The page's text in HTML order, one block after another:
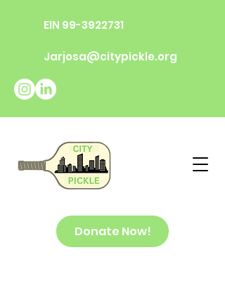
Donate Now!
EIN 99-3922731
Jarjosa@citypickle.org